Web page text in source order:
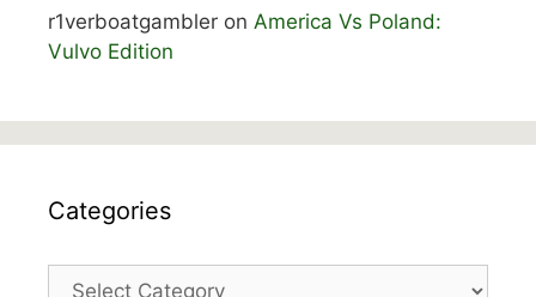
r1verboatgambler on America Vs Poland:
Vulvo Edition
Categories
Categories